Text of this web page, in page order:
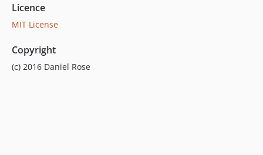
Licence
MIT License
Copyright
(c) 2016 Daniel Rose